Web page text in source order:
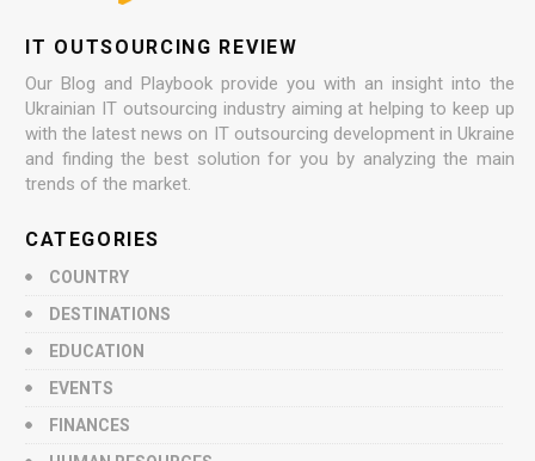
IT OUTSOURCING REVIEW
Our Blog and Playbook provide you with an insight into the
Ukrainian IT outsourcing industry aiming at helping to keep up
with the latest news on IT outsourcing development in Ukraine
and finding the best solution for you by analyzing the main
trends of the market.
CATEGORIES
COUNTRY
DESTINATIONS
EDUCATION
EVENTS
FINANCES